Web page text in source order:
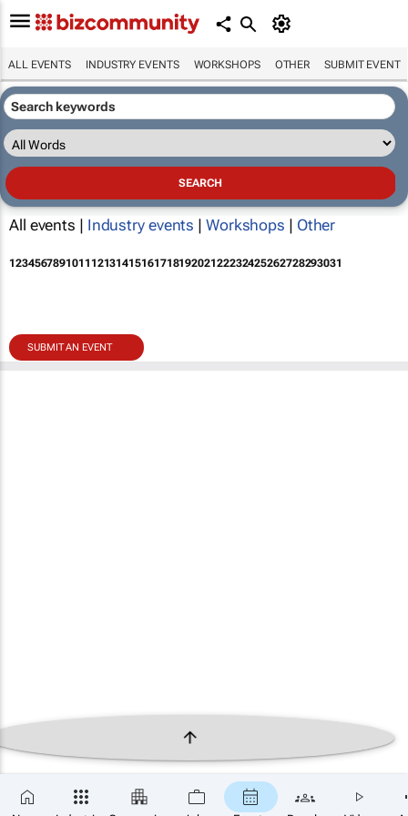
ALL EVENTS INDUSTRY EVENTS WORKSHOPS OTHER SUBMIT EVENT
All events | Industry events | Workshops | Other
12345678910111213141516171819202122232425262728293031
SUBMIT AN EVENT